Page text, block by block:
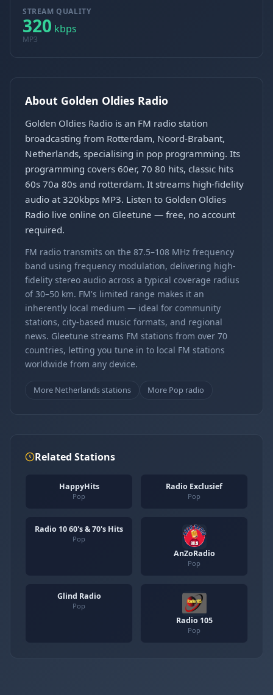
STREAM QUALITY
320 kbps
MP3
About Golden Oldies Radio
Golden Oldies Radio is an FM radio station
broadcasting from Rotterdam, Noord-Brabant,
Netherlands, specialising in pop programming. Its
programming covers 60er, 70 80 hits, classic hits
60s 70a 80s and rotterdam. It streams high-fidelity
audio at 320kbps MP3. Listen to Golden Oldies
Radio live online on Gleetune — free, no account
required.
FM radio transmits on the 87.5–108 MHz frequency
band using frequency modulation, delivering high-
fidelity stereo audio across a typical coverage radius
of 30–50 km. FM's limited range makes it an
inherently local medium — ideal for community
stations, city-based music formats, and regional
news. Gleetune streams FM stations from over 70
countries, letting you tune in to local FM stations
worldwide from any device.
More Netherlands stations More Pop radio
Related Stations
HappyHits
Pop
Radio Exclusief
Pop
Radio 10 60's & 70's Hits
Pop
AnZoRadio
Pop
Glind Radio
Pop
Radio 105
Pop